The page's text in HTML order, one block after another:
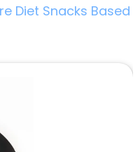
Diet Snacks Based